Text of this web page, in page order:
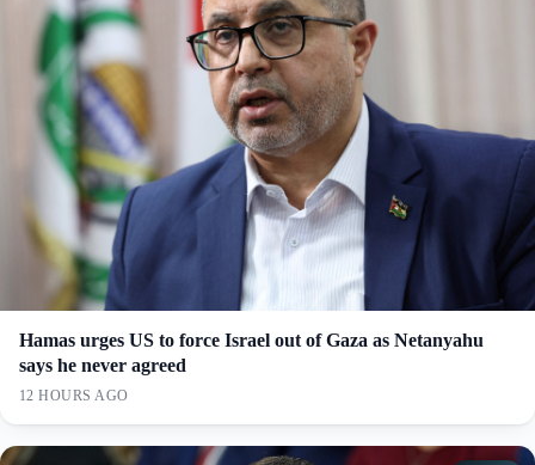
Hamas urges US to force Israel out of Gaza as Netanyahu
says he never agreed
12 HOURS AGO